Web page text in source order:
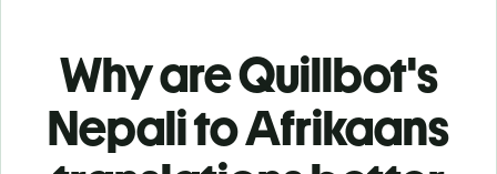
Why are Quillbot's
Nepali to Afrikaans